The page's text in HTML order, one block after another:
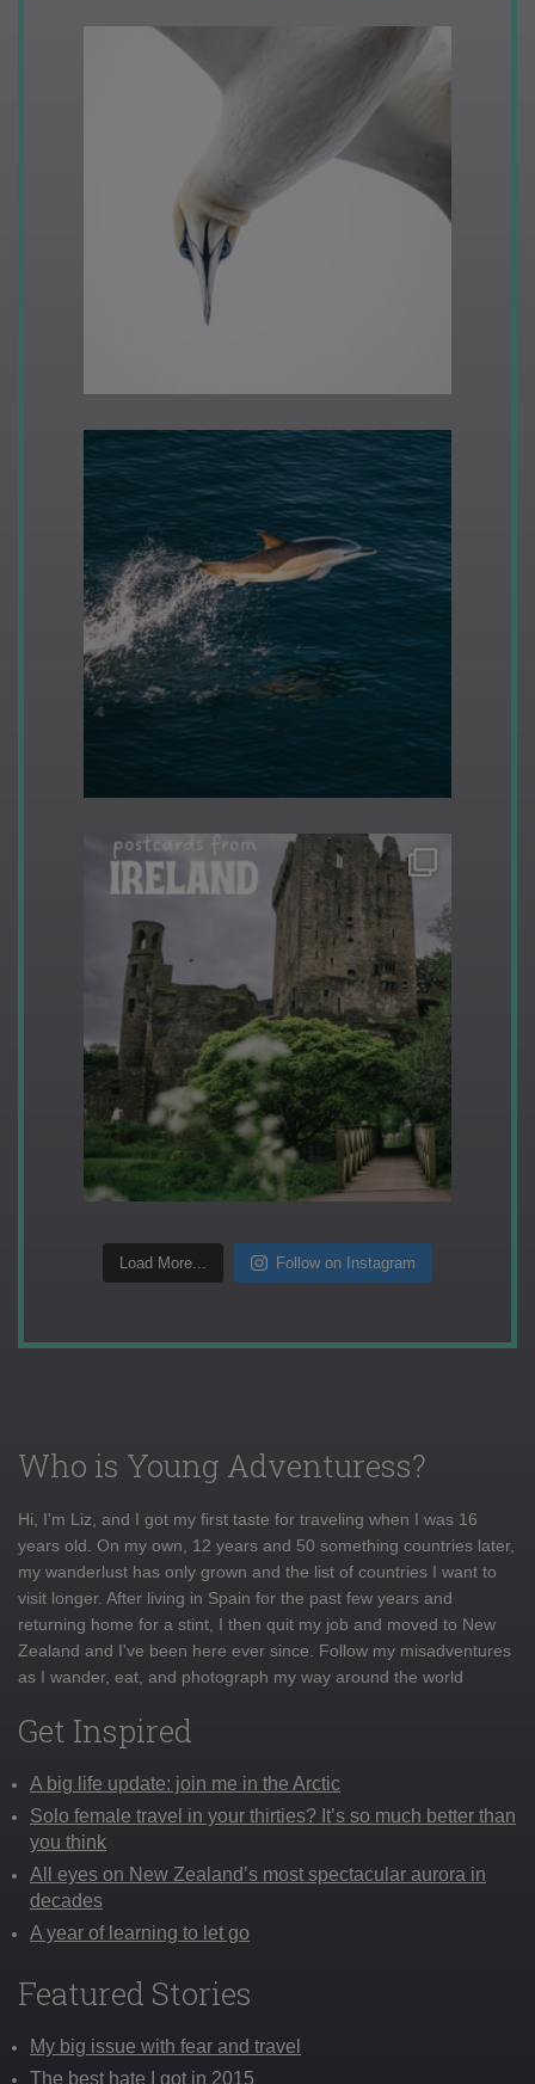
Load More... Follow on Instagram
Who is Young Adventuress?
Hi, I'm Liz, and I got my first taste for traveling when I was 16
years old. On my own, 12 years and 50 something countries later,
my wanderlust has only grown and the list of countries I want to
visit longer. After living in Spain for the past few years and
returning home for a stint, I then quit my job and moved to New
Zealand and I've been here ever since. Follow my misadventures
as I wander, eat, and photograph my way around the world
Get Inspired
A big life update: join me in the Arctic
Solo female travel in your thirties? It’s so much better than
you think
All eyes on New Zealand’s most spectacular aurora in
decades
A year of learning to let go
Featured Stories
My big issue with fear and travel
The best hate I got in 2015